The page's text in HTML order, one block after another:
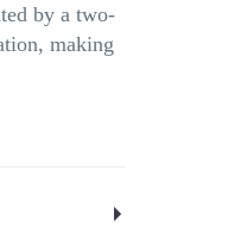
by a two-
making